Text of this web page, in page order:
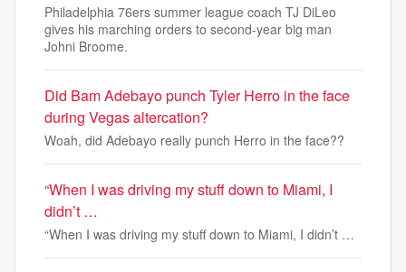
Philadelphia 76ers summer league coach TJ DiLeo
gives his marching orders to second-year big man
Johni Broome.
Did Bam Adebayo punch Tyler Herro in the face
during Vegas altercation?
Woah, did Adebayo really punch Herro in the face??
“When I was driving my stuff down to Miami, I
didn’t …
“When I was driving my stuff down to Miami, I didn’t …